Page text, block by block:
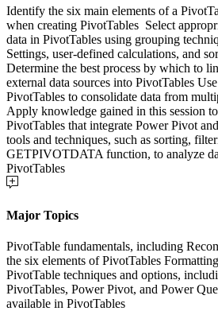
Identify the six main elements of a
when creating PivotTables Select
data in PivotTables using grouping
Settings, user-defined calculations, and
Determine the best process by which to
external data sources into PivotTables
PivotTables to consolidate data from
Apply knowledge gained in this session
PivotTables that integrate Power Pivot
tools and techniques, such as sorting,
GETPIVOTDATA function, to analyze
PivotTables
Major Topics
PivotTable fundamentals, including
the six elements of PivotTables
PivotTable techniques and options,
PivotTables, Power Pivot, and Power
available in PivotTables